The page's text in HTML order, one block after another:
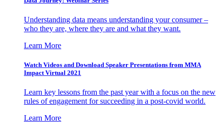
Understanding data means understanding your consumer –
who they are, where they are and what they want.
Learn More
Watch Videos and Download Speaker Presentations from MMA
Impact Virtual 2021
Learn key lessons from the past year with a focus on the new
rules of engagement for succeeding in a post-covid world.
Learn More